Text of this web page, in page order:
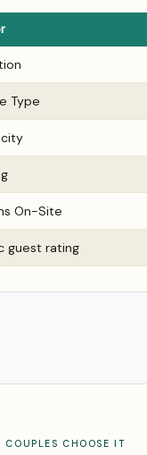
Type
On-Site
guest rating
COUPLES CHOOSE IT